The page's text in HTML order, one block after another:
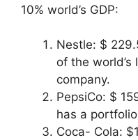
10% world’s GDP:
Nestle: $
of the
company.
PepsiCo: $
has a
Coca- Cola: